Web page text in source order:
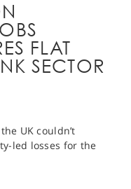
FLAT
SECTOR
UK couldn’t
led losses for the